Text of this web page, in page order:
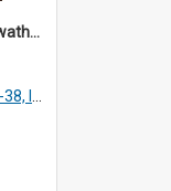
DP33_28 - A close-up of a swathe of a Lao textile
12